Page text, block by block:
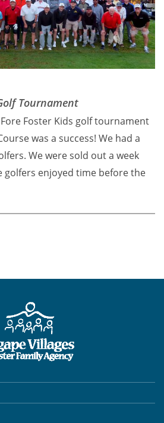
Tournament
Foster Kids golf tournament
was a success! We had a
We were sold out a week
golfers enjoyed time before the